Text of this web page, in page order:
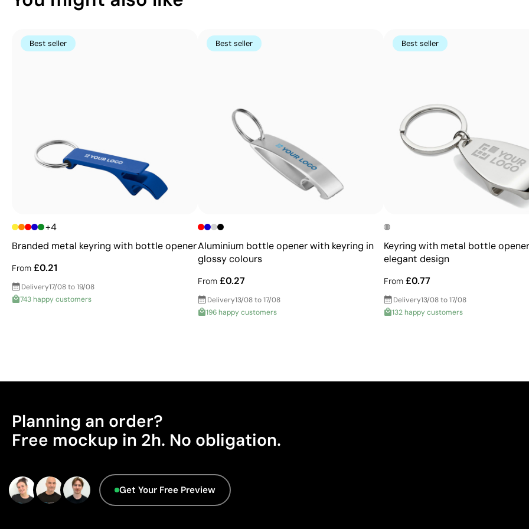
Permanent marking that won’t fade with use
Best seller
+4
Branded metal keyring with bottle opener
From £0.21
Delivery17/08 to 19/08
743 happy customers
Best seller
Aluminium bottle opener with keyring in
glossy colours
From£0.27
Delivery13/08 to 17/08
196 happy customers
Best seller
Keyring with metal bottle
elegant design
From£0.77
Delivery13/08 to 17/08
132 happy customers
Planning an order?
Free mockup in 2h. No obligation.
Get Your Free Preview